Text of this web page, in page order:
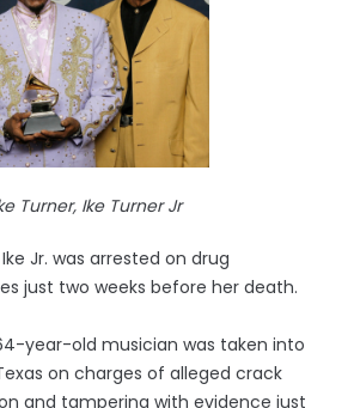
Turner, Ike Turner Jr
Jr. was arrested on drug
just two weeks before her death.
year-old musician was taken into
on charges of alleged crack
and tampering with evidence just